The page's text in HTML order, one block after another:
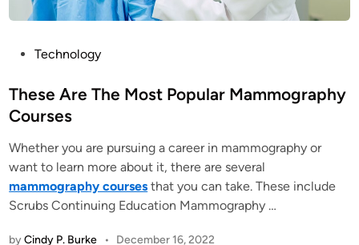
s
t
d
i
n
Technology
These Are The Most Popular Mammography
Courses
Whether you are pursuing a career in mammography or
want to learn more about it, there are several
mammography courses that you can take. These include
Scrubs Continuing Education Mammography …
byCindy P. Burke • December 16, 2022